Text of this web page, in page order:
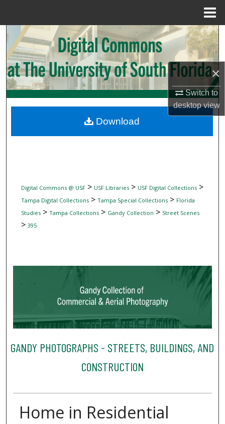
×
Switch to
desktopview
Search
Browse Collections
My Account
Digital Commons Network™
Digital Commons @ USF> USF Libraries> USF Digital Collections>
Tampa Digital Collections> Tampa Special Collections> Florida
Studies> Tampa Collections> Gandy Collection > Street Scenes
> 395
GANDY PHOTOGRAPHS - STREETS, BUILDINGS, AND
CONSTRUCTION
Home in Residential
Download